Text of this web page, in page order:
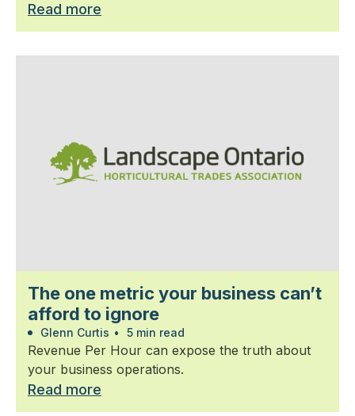
Read more
The one metric your business can’t
afford to ignore
Glenn Curtis • 5 min read
Revenue Per Hour can expose the truth about
your business operations.
Read more